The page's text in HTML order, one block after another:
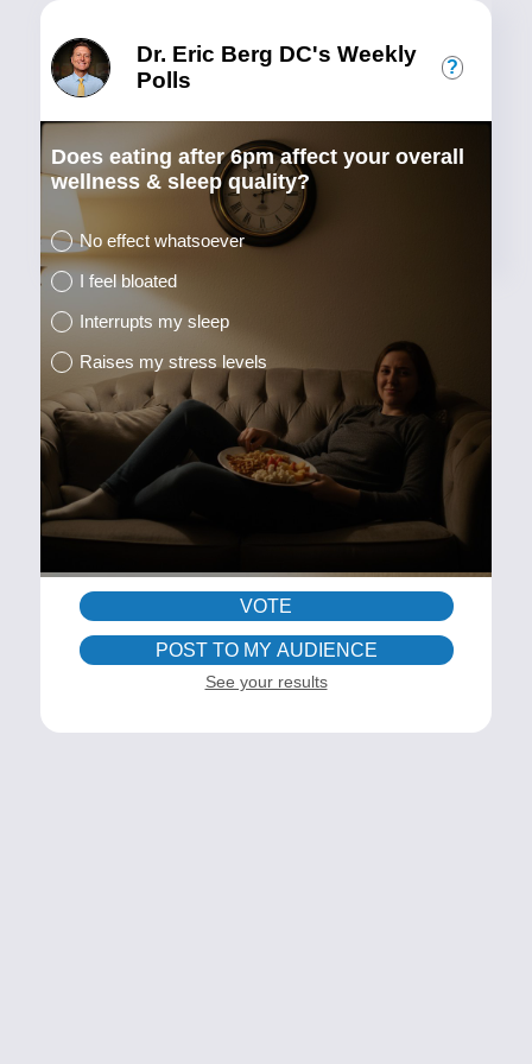
Dr. Eric Berg DC's Weekly
Polls
?
Does eating after 6pm affect your overall
wellness & sleep quality?
No effect whatsoever
I feel bloated
Interrupts my sleep
Raises my stress levels
VOTE
POST TO MY AUDIENCE
See your results